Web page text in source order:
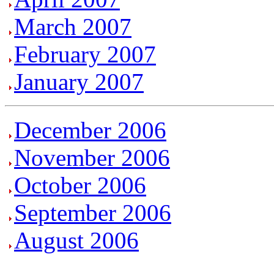
March 2007
February 2007
January 2007
December 2006
November 2006
October 2006
September 2006
August 2006